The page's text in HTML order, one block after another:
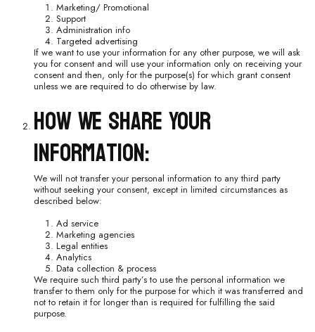
Marketing/ Promotional
Support
Administration info
Targeted advertising
If we want to use your information for any other purpose, we will ask
you for consent and will use your information only on receiving your
consent and then, only for the purpose(s) for which grant consent
unless we are required to do otherwise by law.
How We Share Your
Information:
We will not transfer your personal information to any third party
without seeking your consent, except in limited circumstances as
described below:
Ad service
Marketing agencies
Legal entities
Analytics
Data collection & process
We require such third party’s to use the personal information we
transfer to them only for the purpose for which it was transferred and
not to retain it for longer than is required for fulfilling the said
purpose.